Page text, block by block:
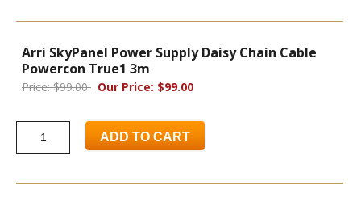
Arri SkyPanel Power Supply Daisy Chain Cable
Powercon True1 3m
Price: $99.00 Our Price: $99.00
ADD TO CART